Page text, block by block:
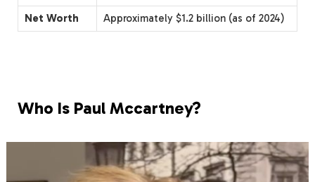
Net Worth
Approximately $1.2 billion (as of 2024)
Who Is Paul Mccartney?